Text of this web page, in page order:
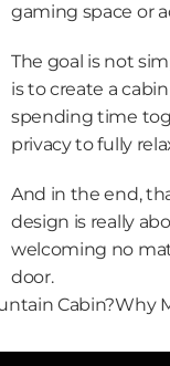
gaming space or
The goal is not
is to create a
spending time
privacy to fully
And in the end,
design is really
welcoming no
door.
Cabin?Why